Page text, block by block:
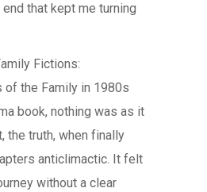
that kept me turning
Fictions:
of the Family in 1980s
book, nothing was as it
the truth, when finally
anticlimactic. It felt
without a clear